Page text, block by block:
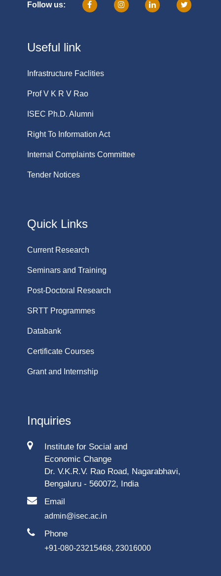
Follow us:
Useful link
Infrastructure Faclities
Prof V K R V Rao
ISEC Ph.D. Alumni
Right To Information Act
Internal Complaints Committee
Tender Notices
Quick Links
Current Research
Seminars and Training
Post-Doctoral Research
SRTT Programmes
Databank
Certificate Courses
Grant and Internship
Inquiries
Institute for Social and
Economic Change
Dr. V.K.R.V. Rao Road, Nagarabhavi,
Bengaluru - 560072, India
Email
admin@isec.ac.in
Phone
+91-080-23215468, 23016000